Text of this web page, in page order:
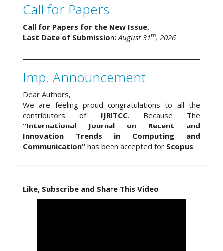
Call for Papers
Call for Papers for the New Issue.
Last Date of Submission: August 31th, 2026
Imp. Announcement
Dear Authors,
We are feeling proud congratulations to all the
contributors of IJRITCC. Because The
"International Journal on Recent and
Innovation Trends in Computing and
Communication" has been accepted for Scopus.
Like, Subscribe and Share This Video